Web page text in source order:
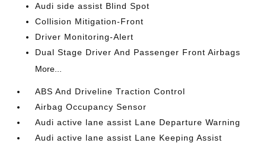
Audi side assist Blind Spot
Collision Mitigation-Front
Driver Monitoring-Alert
Dual Stage Driver And Passenger Front Airbags
More...
ABS And Driveline Traction Control
Airbag Occupancy Sensor
Audi active lane assist Lane Departure Warning
Audi active lane assist Lane Keeping Assist